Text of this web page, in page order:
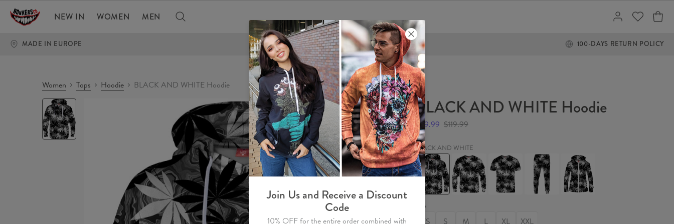
NEW IN WOMEN MEN
MADE IN EUROPE FREE SHIPPING OVER €60 100-DAYS RETURN POLICY
Women Tops Hoodie
BLACK AND WHITE Hoodie
BLACK
AND
WHITE
Hoodie
BLACK AND WHITE Hoodie
$59.99 $119.99
BLACK AND WHITE
BLACK
AND
WHITE
Hoodie
BLACK
AND
WHITE
Sweater
BLACK
AND
WHITE
shirt
BLACK
AND
WHITE
Sweatpants
BLACK
AND
WHITE
Womens
Hoodie
Size
XS S M L XL
XXL
Join Us and Receive a Discount
Code
10% OFF for the entire order combined with